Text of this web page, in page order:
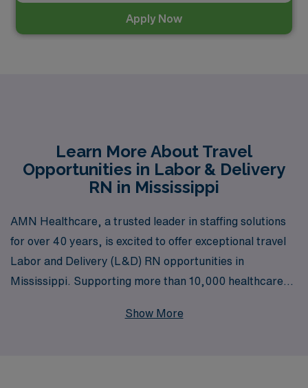
Apply Now
Learn More About Travel
Opportunities in Labor & Delivery
RN in Mississippi
AMN Healthcare, a trusted leader in staffing solutions
for over 40 years, is excited to offer exceptional travel
Labor and Delivery (L&D) RN opportunities in
Mississippi. Supporting more than 10,000 healthcare
personalized guidance and resources tailored
Show More